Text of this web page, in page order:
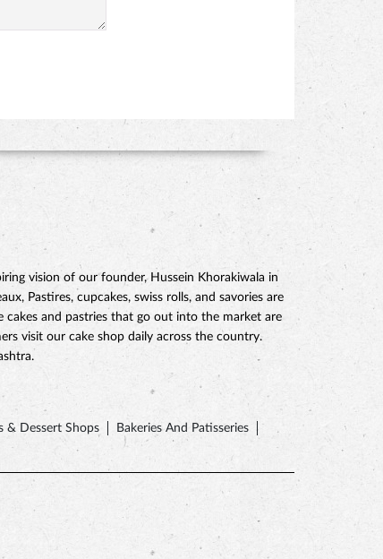
vision of our founder, Hussein Khorakiwala in
Pastires, cupcakes, swiss rolls, and savories are
and pastries that go out into the market are
visit our cake shop daily across the country.
& Dessert Shops
Bakeries And Patisseries